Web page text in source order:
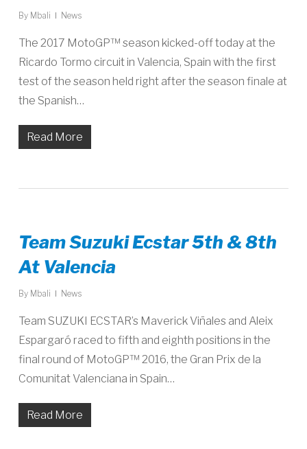
By Mbali News
The 2017 MotoGP™ season kicked-off today at the
Ricardo Tormo circuit in Valencia, Spain with the first
test of the season held right after the season finale at
the Spanish…
Read More
Team Suzuki Ecstar 5th & 8th
At Valencia
By Mbali News
Team SUZUKI ECSTAR’s Maverick Viñales and Aleix
Espargaró raced to fifth and eighth positions in the
final round of MotoGP™ 2016, the Gran Prix de la
Comunitat Valenciana in Spain…
Read More